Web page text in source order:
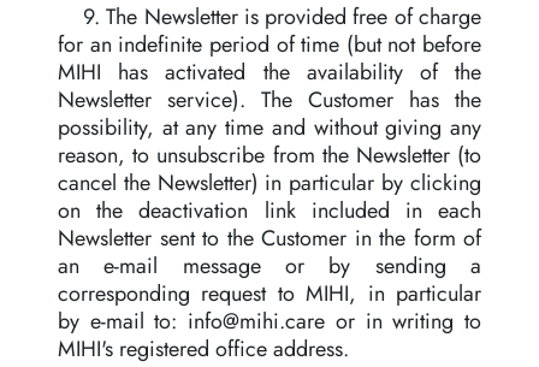
9. The Newsletter is provided free of charge
for an indefinite period of time (but not before
MIHI has activated the availability of the
Newsletter service). The Customer has the
possibility, at any time and without giving any
reason, to unsubscribe from the Newsletter (to
cancel the Newsletter) in particular by clicking
on the deactivation link included in each
Newsletter sent to the Customer in the form of
an e-mail message or by sending a
corresponding request to MIHI, in particular
by e-mail to: info@mihi.care or in writing to
MIHI's registered office address.